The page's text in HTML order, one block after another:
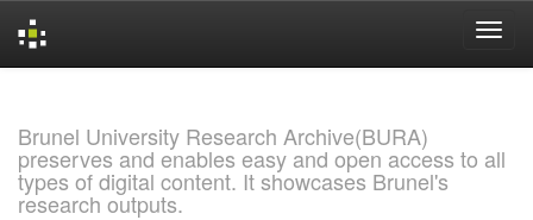
Brunel University Research Archive(BURA)
preserves and enables easy and open access to all
types of digital content. It showcases Brunel's
research outputs.